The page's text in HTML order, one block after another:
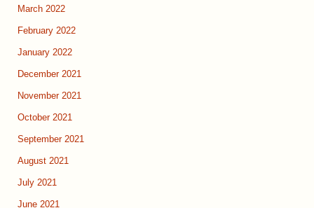
March 2022
February 2022
January 2022
December 2021
November 2021
October 2021
September 2021
August 2021
July 2021
June 2021